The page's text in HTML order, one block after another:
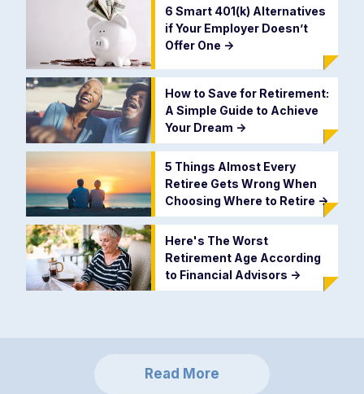
6 Smart 401(k) Alternatives
if Your Employer Doesn’t
Offer One ->
How to Save for Retirement:
A Simple Guide to Achieve
Your Dream ->
5 Things Almost Every
Retiree Gets Wrong When
Choosing Where to Retire ->
Here's The Worst
Retirement Age According
to Financial Advisors ->
Read More